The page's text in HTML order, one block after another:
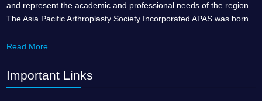
and represent the academic and professional needs of the region.
The Asia Pacific Arthroplasty Society Incorporated APAS was born...
Read More
Important Links